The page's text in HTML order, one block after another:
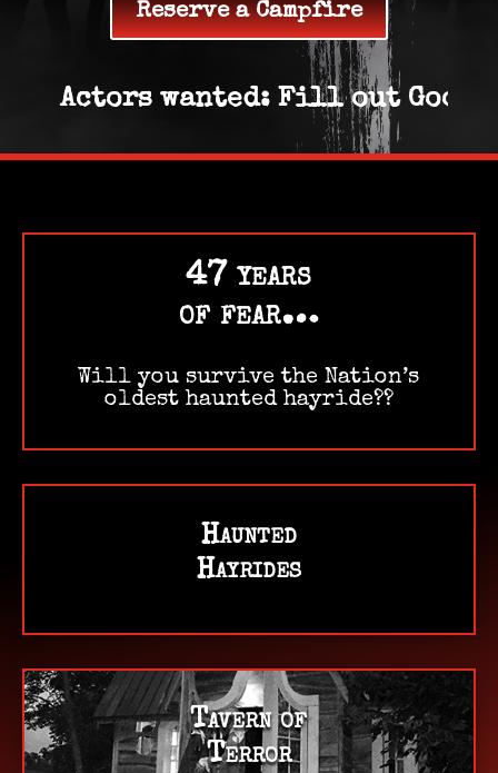
Reserve a Campfire
Actors wanted: Fill out Google
47 years
of fear…
Will you survive the Nation’s
oldest haunted hayride??
Haunted
Hayrides
Tavern of
Terror